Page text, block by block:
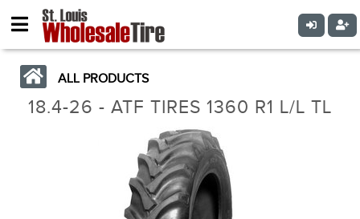
ALL PRODUCTS
18.4-26 - ATF TIRES 1360 R1 L/L TL